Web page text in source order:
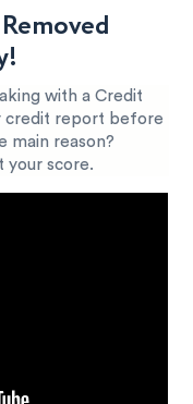
with a Credit
credit report before
main reason?
your score.